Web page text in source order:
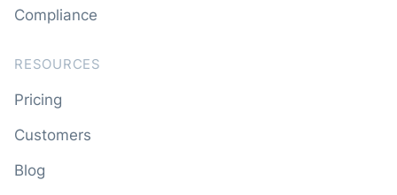
Compliance
RESOURCES
Pricing
Customers
Blog